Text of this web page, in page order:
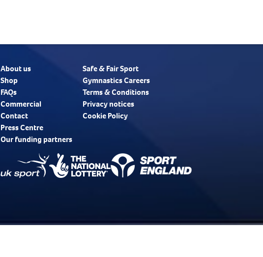
About us
Shop
FAQs
Commercial
Contact
Press Centre
Safe & Fair Sport
Gymnastics Careers
Terms & Conditions
Privacy notices
Cookie Policy
Our funding partners